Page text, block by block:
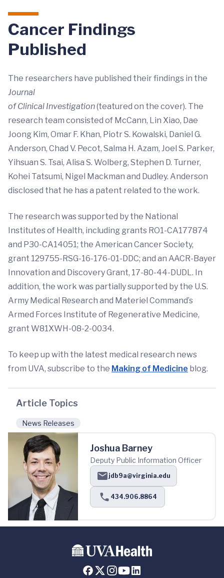
Cancer Findings
Published
The researchers have published their findings in the
Journal
of Clinical Investigation(teatured on the cover). The
research team consisted of McCann, Lin Xiao, Dae
Joong Kim, Omar F. Khan, Piotr S. Kowalski, Daniel G.
Anderson, Chad V. Pecot, Salma H. Azam, Joel S. Parker,
Yihsuan S. Tsai, Alisa S. Wolberg, Stephen D. Turner,
Kohei Tatsumi, Nigel Mackman and Dudley. Anderson
disclosed that he has a patent related to the work.
The research was supported by the National
Institutes of Health, including grants RO1-CA177874
and P30-CA14051; the American Cancer Society,
grant 129755-RSG-16-176-01-DDC; and an AACR-Bayer
Innovation and Discovery Grant, 17-80-44-DUDL. In
addition, the work was partially supported by the U.S.
Army Medical Research and Materiel Command’s
Armed Forces Institute of Regenerative Medicine,
grant W81XWH-08-2-0034.
To keep up with the latest medical research news
from UVA, subscribe to the Making of Medicine blog.
Article Topics
News Releases
Joshua Barney
Deputy Public Information Officer
jdb9a@virginia.edu
434.906.8864